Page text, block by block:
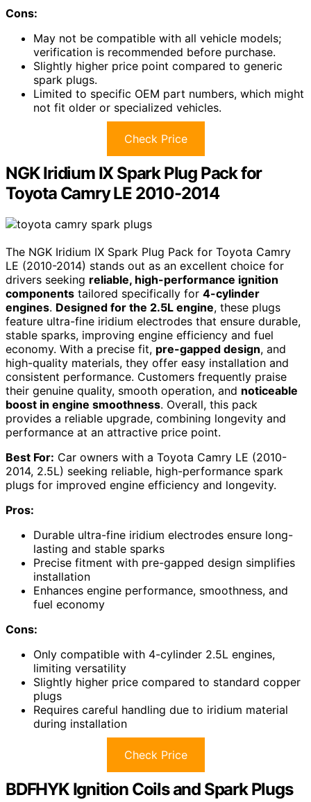
Cons:
May not be compatible with all vehicle models;
verification is recommended before purchase.
Slightly higher price point compared to generic
spark plugs.
Limited to specific OEM part numbers, which might
not fit older or specialized vehicles.
Check Price
NGK Iridium IX Spark Plug Pack for
Toyota Camry LE 2010-2014
The NGK Iridium IX Spark Plug Pack for Toyota Camry
LE (2010-2014) stands out as an excellent choice for
drivers seeking reliable, high-performance ignition
components tailored specifically for 4-cylinder
engines. Designed for the 2.5L engine, these plugs
feature ultra-fine iridium electrodes that ensure durable,
stable sparks, improving engine efficiency and fuel
economy. With a precise fit, pre-gapped design, and
high-quality materials, they offer easy installation and
consistent performance. Customers frequently praise
their genuine quality, smooth operation, and noticeable
boost in engine smoothness. Overall, this pack
provides a reliable upgrade, combining longevity and
performance at an attractive price point.
Best For: Car owners with a Toyota Camry LE (2010-
2014, 2.5L) seeking reliable, high-performance spark
plugs for improved engine efficiency and longevity.
Pros:
Durable ultra-fine iridium electrodes ensure long-
lasting and stable sparks
Precise fitment with pre-gapped design simplifies
installation
Enhances engine performance, smoothness, and
fuel economy
Cons:
Only compatible with 4-cylinder 2.5L engines,
limiting versatility
Slightly higher price compared to standard copper
plugs
Requires careful handling due to iridium material
during installation
Check Price
BDFHYK Ignition Coils and Spark Plugs